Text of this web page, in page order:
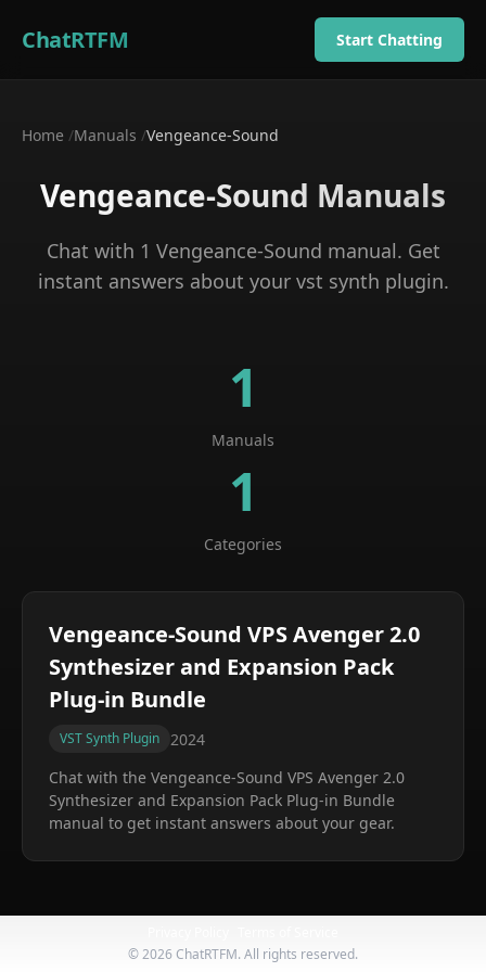
ChatRTFM Start Chatting
Home /Manuals /Vengeance-Sound
Vengeance-Sound Manuals
Chat with 1 Vengeance-Sound manual. Get
instant answers about your vst synth plugin.
1
Manuals
1
Categories
Vengeance-Sound VPS Avenger 2.0
Synthesizer and Expansion Pack
Plug-in Bundle
VST Synth Plugin
2024
Chat with the Vengeance-Sound VPS Avenger 2.0
Synthesizer and Expansion Pack Plug-in Bundle
manual to get instant answers about your gear.
©2026ChatRTFM. All rights reserved.